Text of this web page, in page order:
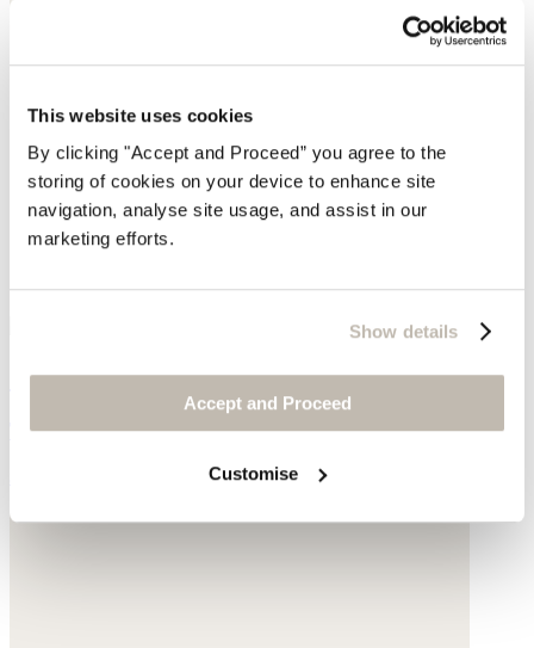
This website uses cookies
By clicking "Accept and Proceed” you agree to the
storing of cookies on your device to enhance site
navigation, analyse site usage, and assist in our
marketing efforts.
Show details
Accept and Proceed
Customise
Curved seam jeans
TENCEL™ lyocell & linen